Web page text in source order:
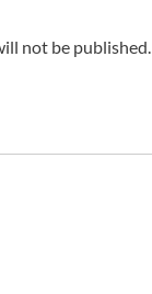
not be published.